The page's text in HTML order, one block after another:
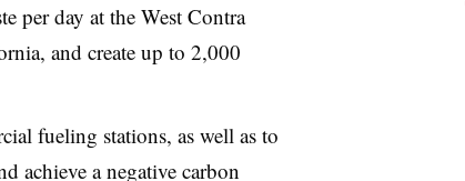
per day at the West Contra
and create up to 2,000
fueling stations, as well as to
achieve a negative carbon